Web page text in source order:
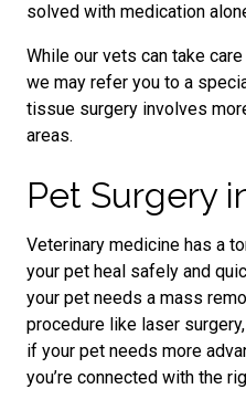
solved with medication
While our vets can take
we may refer you to a
tissue surgery involves
areas.
Pet Surgery
Veterinary medicine has a
your pet heal safely and
your pet needs a mass
procedure like laser
if your pet needs more
you’re connected with the